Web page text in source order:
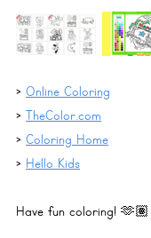
> Online Coloring
> TheColor.com
> Coloring Home
> Hello Kids
Have fun coloring! 🫶🏽